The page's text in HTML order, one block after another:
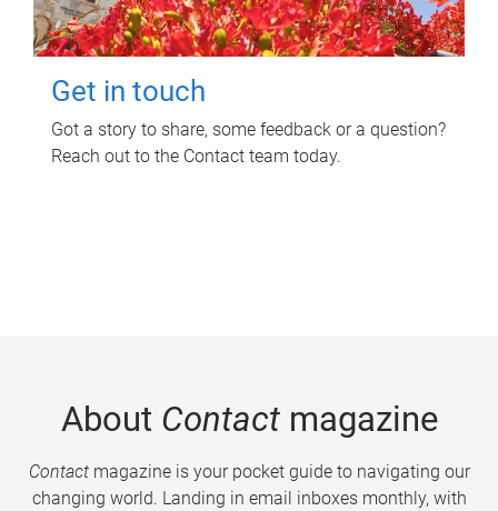
Get in touch
Got a story to share, some feedback or a question?
Reach out to the Contact team today.
About Contactmagazine
Contactmagazine is your pocket guide to navigating our
changing world. Landing in email inboxes monthly, with